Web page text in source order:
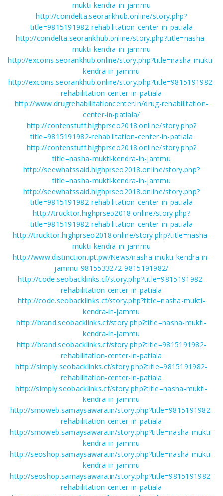
mukti-kendra-in-jammu
http://coindelta.seorankhub.online/story.php?
title=9815191982-rehabilitation-center-in-patiala
http://coindelta.seorankhub.online/story.php?title=nasha-
mukti-kendra-in-jammu
http://excoins.seorankhub.online/story.php?title=nasha-mukti-
kendra-in-jammu
http://excoins.seorankhub.online/story.php?title=9815191982-
rehabilitation-center-in-patiala
http://www.drugrehabilitationcenter.in/drug-rehabilitation-
center-in-patiala/
http://contenstuff.highprseo2018.online/story.php?
title=9815191982-rehabilitation-center-in-patiala
http://contenstuff.highprseo2018.online/story.php?
title=nasha-mukti-kendra-in-jammu
http://seewhatssaid.highprseo2018.online/story.php?
title=nasha-mukti-kendra-in-jammu
http://seewhatssaid.highprseo2018.online/story.php?
title=9815191982-rehabilitation-center-in-patiala
http://trucktor.highprseo2018.online/story.php?
title=9815191982-rehabilitation-center-in-patiala
http://trucktor.highprseo2018.online/story.php?title=nasha-
mukti-kendra-in-jammu
http://www.distinction.ipt.pw/News/nasha-mukti-kendra-in-
jammu-9815533272-9815191982/
http://code.seobacklinks.cf/story.php?title=9815191982-
rehabilitation-center-in-patiala
http://code.seobacklinks.cf/story.php?title=nasha-mukti-
kendra-in-jammu
http://brand.seobacklinks.cf/story.php?title=nasha-mukti-
kendra-in-jammu
http://brand.seobacklinks.cf/story.php?title=9815191982-
rehabilitation-center-in-patiala
http://simply.seobacklinks.cf/story.php?title=9815191982-
rehabilitation-center-in-patiala
http://simply.seobacklinks.cf/story.php?title=nasha-mukti-
kendra-in-jammu
http://smoweb.samaysawara.in/story.php?title=9815191982-
rehabilitation-center-in-patiala
http://smoweb.samaysawara.in/story.php?title=nasha-mukti-
kendra-in-jammu
http://seoshop.samaysawara.in/story.php?title=nasha-mukti-
kendra-in-jammu
http://seoshop.samaysawara.in/story.php?title=9815191982-
rehabilitation-center-in-patiala